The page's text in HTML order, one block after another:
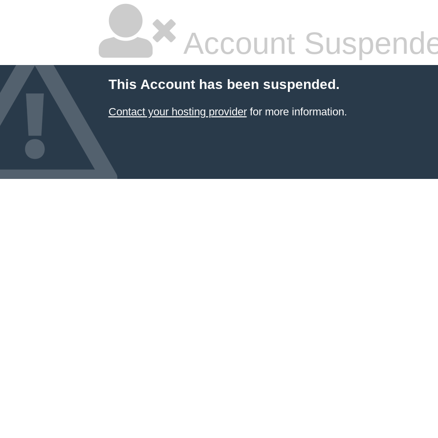
Account
This Account has been suspended.
Contact your hosting providerfor more information.